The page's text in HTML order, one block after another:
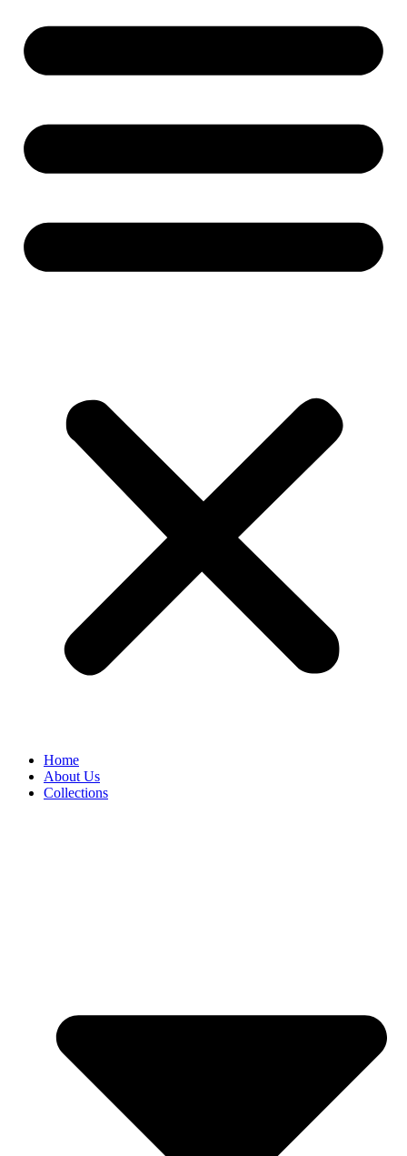
Home
About Us
Collections